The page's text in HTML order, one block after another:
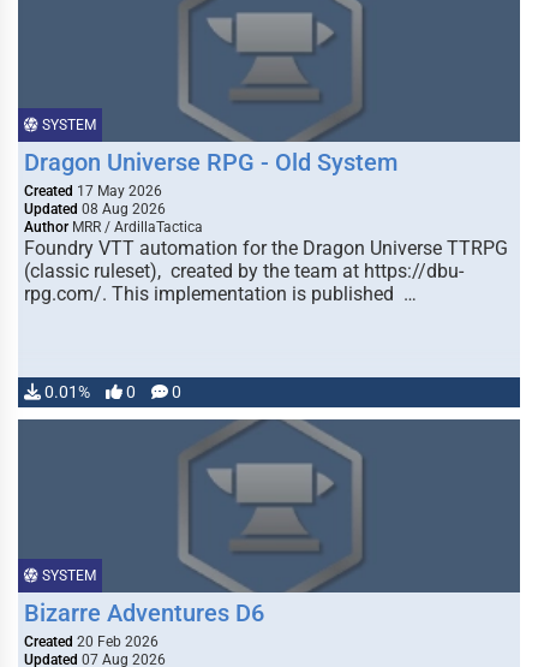
SYSTEM
Dragon Universe RPG - Old System
Created 17 May 2026
Updated 08 Aug 2026
Author MRR / ArdillaTactica
Foundry VTT automation for the Dragon Universe TTRPG
(classic ruleset), created by the team at https://dbu-
rpg.com/. This implementation is published …
0.01% 0 0
SYSTEM
Bizarre Adventures D6
Created 20 Feb 2026
Updated 07 Aug 2026